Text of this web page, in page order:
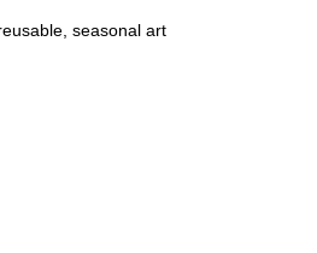
seasonal art